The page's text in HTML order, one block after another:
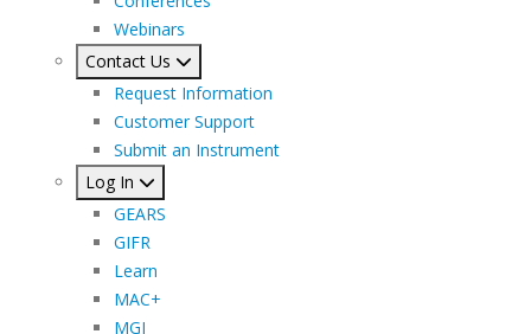
Webinars
Contact Us
Request Information
Customer Support
Submit an Instrument
Log In
GEARS
GIFR
Learn
MAC+
MGI